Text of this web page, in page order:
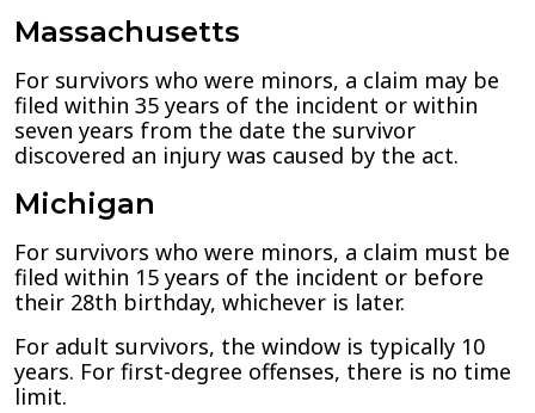
Massachusetts
For survivors who were minors, a claim may be
filed within 35 years of the incident or within
seven years from the date the survivor
discovered an injury was caused by the act.
Michigan
For survivors who were minors, a claim must be
filed within 15 years of the incident or before
their 28th birthday, whichever is later.
For adult survivors, the window is typically 10
years. For first-degree offenses, there is no time
limit.